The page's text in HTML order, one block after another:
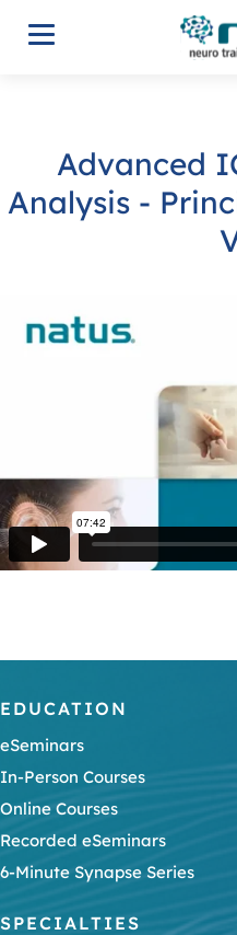
Advanced
Analysis -
EDUCATION
eSeminars
In-Person Courses
Online Courses
Recorded eSeminars
6-Minute Synapse Series
SPECIALTIES